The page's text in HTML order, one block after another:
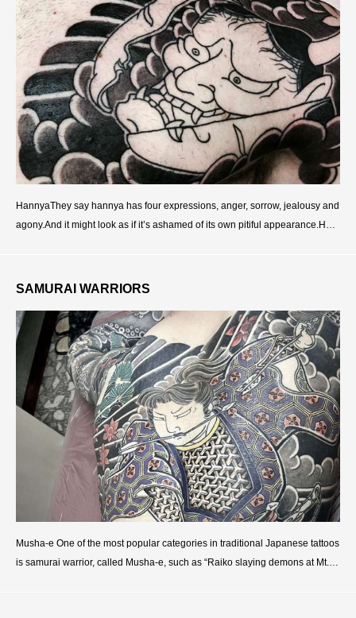
HannyaThey say hannya has four expressions, anger, sorrow, jealousy and
agony.And it might look as if it’s ashamed of its own pitiful appearance.Han
SAMURAI WARRIORS
Musha-e One of the most popular categories in traditional Japanese tattoos
is samurai warrior, called Musha-e, such as “Raiko slaying demons at Mt.O